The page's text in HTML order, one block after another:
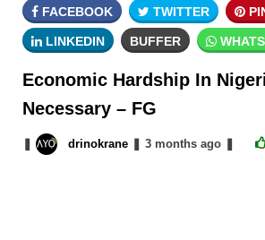
FACEBOOK TWITTER
LINKEDIN BUFFER
Economic Hardship In
Necessary – FG
drinokrane 3 monthsago